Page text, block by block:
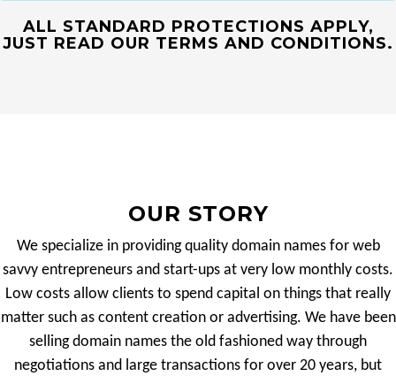
ALL STANDARD PROTECTIONS APPLY,
JUST READ OUR TERMS AND CONDITIONS.
OUR STORY
We specialize in providing quality domain names for web
savvy entrepreneurs and start-ups at very low monthly costs.
Low costs allow clients to spend capital on things that really
matter such as content creation or advertising. We have been
selling domain names the old fashioned way through
negotiations and large transactions for over 20 years, but